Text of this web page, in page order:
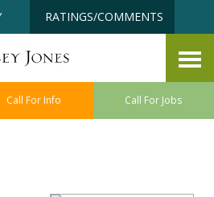
RATINGS/COMMENTS
Call For Info Call For Jobs
June Class